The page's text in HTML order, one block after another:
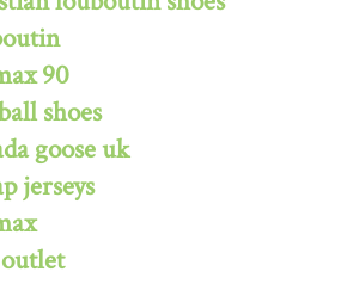
90
shoes
goose uk
jerseys